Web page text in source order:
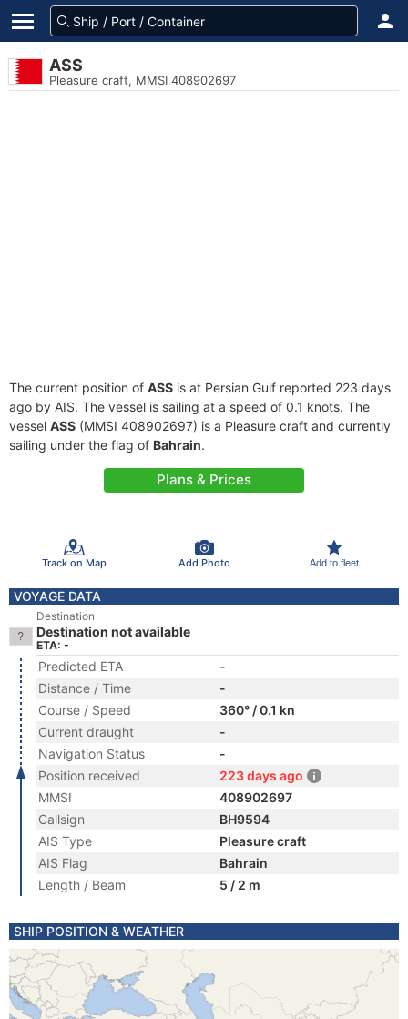
ASS
Pleasure craft, MMSI 408902697
The current position of ASS is at Persian Gulf reported 223 days
ago by AIS. The vessel is sailing at a speed of 0.1 knots. The
vessel ASS (MMSI 408902697) is a Pleasure craft and currently
sailing under the flag of Bahrain.
Plans & Prices
Track on Map Add Photo Add to fleet
VOYAGE DATA
Destination
Destination not available
ETA: -
Predicted ETA
-
Distance / Time
-
Course / Speed
360° / 0.1 kn
Current draught
-
Navigation Status
-
Position received
223 days ago
MMSI
408902697
Callsign
BH9594
AIS Type
Pleasure craft
AIS Flag
Bahrain
Length / Beam
5 / 2 m
SHIP POSITION & WEATHER